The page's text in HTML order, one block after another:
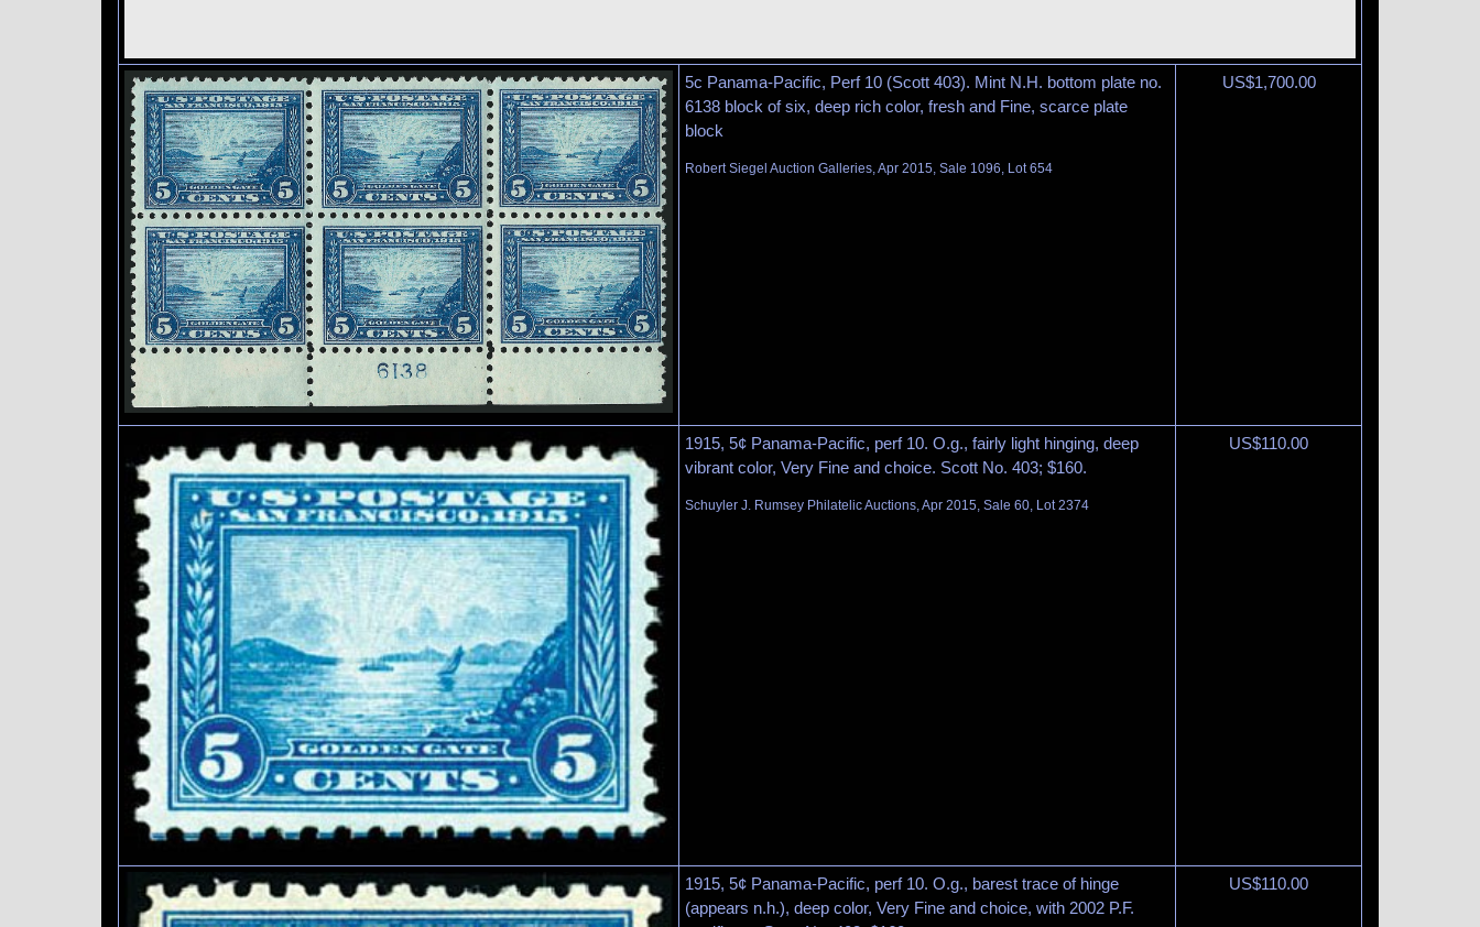
5c Panama-Pacific, Perf 10 (Scott 403). Mint N.H. bottom plate no.
6138 block of six, deep rich color, fresh and Fine, scarce plate
block
Robert Siegel Auction Galleries, Apr 2015, Sale 1096, Lot 654
US$1,700.00
1915, 5¢ Panama-Pacific, perf 10. O.g., fairly light hinging, deep
vibrant color, Very Fine and choice. Scott No. 403; $160.
Schuyler J. Rumsey Philatelic Auctions, Apr 2015, Sale 60, Lot 2374
US$110.00
1915, 5¢ Panama-Pacific, perf 10. O.g., barest trace of hinge
(appears n.h.), deep color, Very Fine and choice, with 2002 P.F.
US$110.00